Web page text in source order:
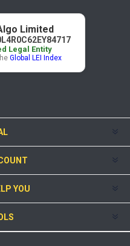
Limited
Legal Entity
Global LEI Index
YOU